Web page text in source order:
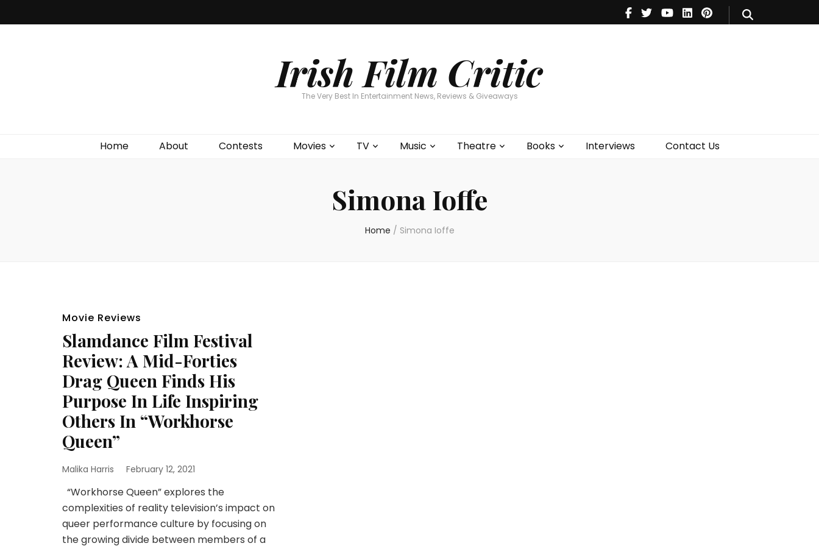
Irish Film Critic
The Very Best In Entertainment News, Reviews & Giveaways
Home About Contests Movies TV Music Theatre Books Interviews Contact Us
Theatre
Books
Simona Ioffe
Home / Simona Ioffe
Movie Reviews
Slamdance Film Festival
Review: A Mid-Forties
Drag Queen Finds His
Purpose In Life Inspiring
Others In “Workhorse
Queen”
Malika Harris February 12, 2021
“Workhorse Queen” explores the
complexities of reality television’s impact on
queer performance culture by focusing on
the growing divide between members of a